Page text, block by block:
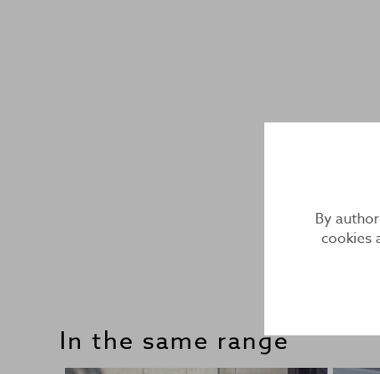
In the same range
By
cookies